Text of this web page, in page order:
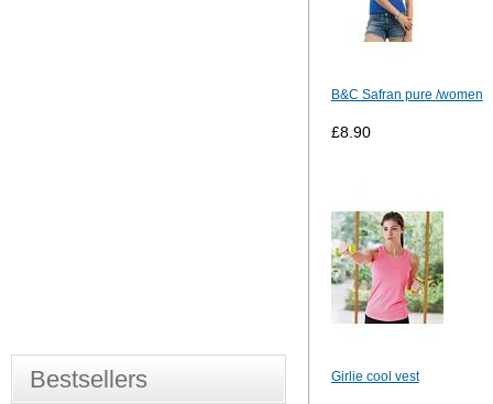
B&C Safran pure /women
£8.90
Girlie cool vest
Bestsellers